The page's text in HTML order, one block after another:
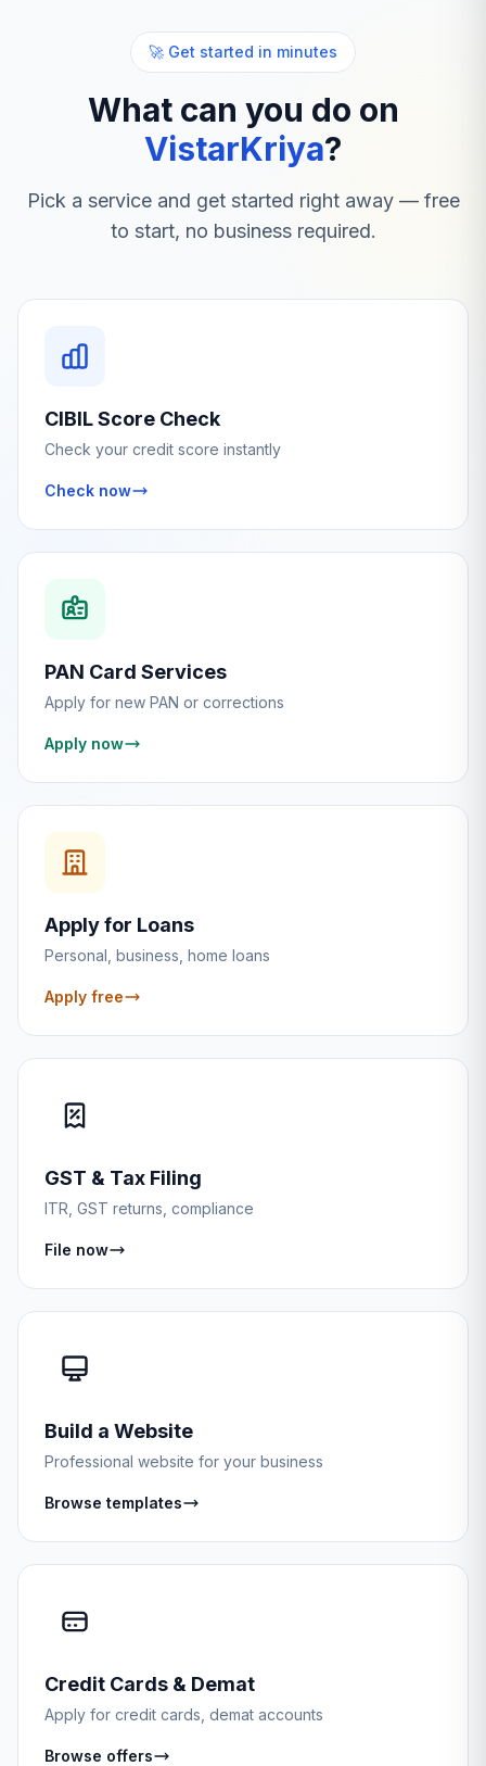
🚀 Get started in minutes
What can you do on
VistarKriya?
Pick a service and get started right away — free
to start, no business required.
CIBIL Score Check
Check your credit score instantly
Check now
PAN Card Services
Apply for new PAN or corrections
Apply now
Apply for Loans
Personal, business, home loans
Apply free
GST & Tax Filing
ITR, GST returns, compliance
File now
Build a Website
Professional website for your business
Browse templates
Credit Cards & Demat
Apply for credit cards, demat accounts
Browse offers